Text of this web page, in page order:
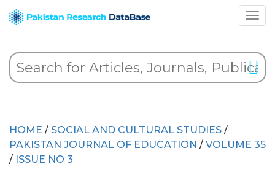
HOME / SOCIAL AND CULTURAL STUDIES /
PAKISTAN JOURNAL OF EDUCATION / VOLUME 35
/ ISSUE NO 3